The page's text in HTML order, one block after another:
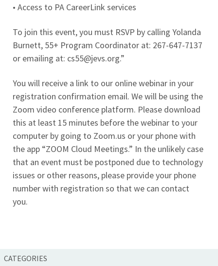
• Access to PA CareerLink services
To join this event, you must RSVP by calling Yolanda
Burnett, 55+ Program Coordinator at: 267-647-7137
or emailing at: cs55@jevs.org.”
You will receive a link to our online webinar in your
registration confirmation email. We will be using the
Zoom video conference platform. Please download
this at least 15 minutes before the webinar to your
computer by going to Zoom.us or your phone with
the app “ZOOM Cloud Meetings.” In the unlikely case
that an event must be postponed due to technology
issues or other reasons, please provide your phone
number with registration so that we can contact
you.
CATEGORIES